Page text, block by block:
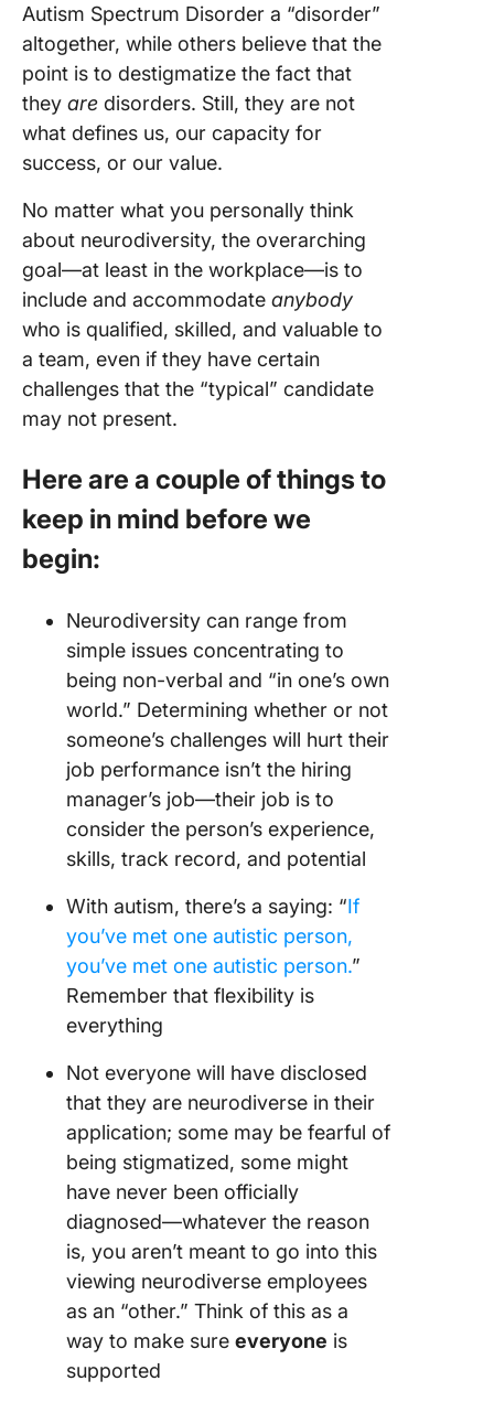
Autism Spectrum Disorder a “disorder”
altogether, while others believe that the
point is to destigmatize the fact that
they are disorders. Still, they are not
what defines us, our capacity for
success, or our value.
No matter what you personally think
about neurodiversity, the overarching
goal—at least in the workplace—is to
include and accommodate anybody
who is qualified, skilled, and valuable to
a team, even if they have certain
challenges that the “typical” candidate
may not present.
Here are a couple of things to
keep in mind before we
begin:
Neurodiversity can range from
simple issues concentrating to
being non-verbal and “in one’s own
world.” Determining whether or not
someone’s challenges will hurt their
job performance isn’t the hiring
manager’s job—their job is to
consider the person’s experience,
skills, track record, and potential
With autism, there’s a saying: “If
you’ve met one autistic person,
you’ve met one autistic person.”
Remember that flexibility is
everything
Not everyone will have disclosed
that they are neurodiverse in their
application; some may be fearful of
being stigmatized, some might
have never been officially
diagnosed—whatever the reason
is, you aren’t meant to go into this
viewing neurodiverse employees
as an “other.” Think of this as a
way to make sure everyone is
supported